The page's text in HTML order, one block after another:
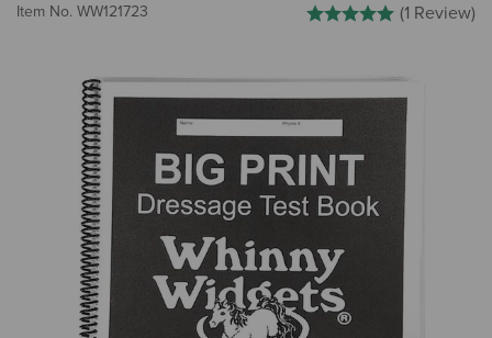
Item No. WW121723 4.9 out of 5 Customer
(1 Review)